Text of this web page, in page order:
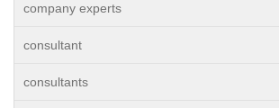
company experts
consultant
consultants